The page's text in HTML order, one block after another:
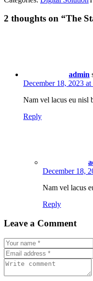
2 thoughts on “The
admin
December 18, 2023
Nam vel lacus eu nisl
Reply
December 18,
Nam vel lacus
Reply
Leave a Comment